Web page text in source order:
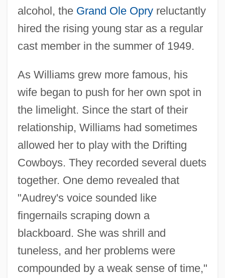
alcohol, the Grand Ole Opryreluctantly
hired the rising young star as a regular
cast member in the summer of 1949.
As Williams grew more famous, his
wife began to push for her own spot in
the limelight. Since the start of their
relationship, Williams had sometimes
allowed her to play with the Drifting
Cowboys. They recorded several duets
together. One demo revealed that
"Audrey's voice sounded like
fingernails scraping down a
blackboard. She was shrill and
tuneless, and her problems were
compounded by a weak sense of time,"